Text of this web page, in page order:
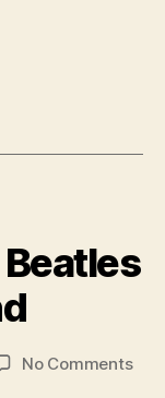
No Commentson